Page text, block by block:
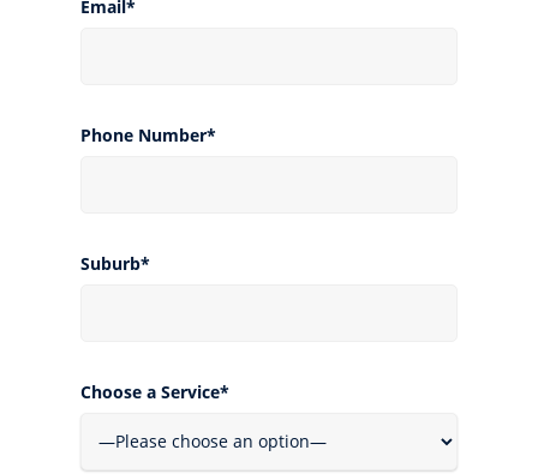
Email*
Phone Number*
Suburb*
Choose a Service*